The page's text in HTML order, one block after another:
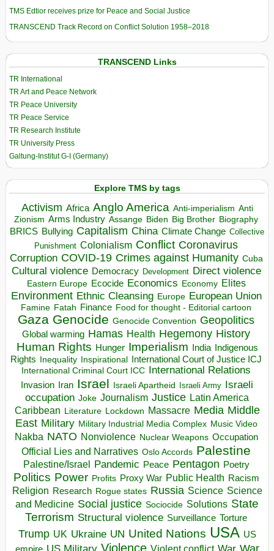
TMS Edtior receives prize for Peace and Social Justice
TRANSCEND Track Record on Conflict Solution 1958–2018
TRANSCEND Links
TR International
TR Art and Peace Network
TR Peace University
TR Peace Service
TR Research Institute
TR University Press
Galtung-Institut G-I (Germany)
Explore TMS by tags
Activism Africa Anglo America Anti-imperialism Anti
Zionism Arms Industry Assange Biden Big Brother Biography
BRICS Bullying Capitalism China Climate Change Collective
Punishment Colonialism Conflict Coronavirus
Corruption COVID-19 Crimes against Humanity Cuba
Cultural violence Democracy Development Direct violence
Eastern Europe Ecocide Economics Economy Elites
Environment Ethnic Cleansing Europe European Union
Famine Fatah Finance Food for thought - Editorial cartoon
Gaza Genocide Genocide Convention Geopolitics
Global warming Hamas Health Hegemony History
Human Rights Hunger Imperialism India Indigenous
Rights Inequality Inspirational
International Court of Justice ICJ
International Criminal Court ICC International Relations
Invasion Iran Israel Israeli Apartheid Israeli Army Israeli
occupation Joke Journalism Justice Latin America
Caribbean Literature Lockdown Massacre Media Middle
East Military Military Industrial Media Complex Music Video
Nakba NATO Nonviolence Nuclear Weapons Occupation
Official Lies and Narratives Oslo Accords Palestine
Palestine/Israel Pandemic Peace Pentagon Poetry
Politics Power Profits Proxy War Public Health Racism
Religion Research Rogue states Russia Science Science
and Medicine Social justice Sociocide Solutions State
Terrorism Structural violence Surveillance Torture
Trump UK Ukraine UN United Nations USA US
empire US Military Violence Violent conflict War War